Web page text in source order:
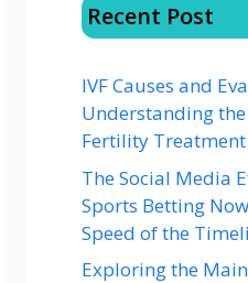
Recent Post
IVF Causes and
Understanding
Fertility Treatment
The Social Media
Sports Betting
Speed of the
Exploring the